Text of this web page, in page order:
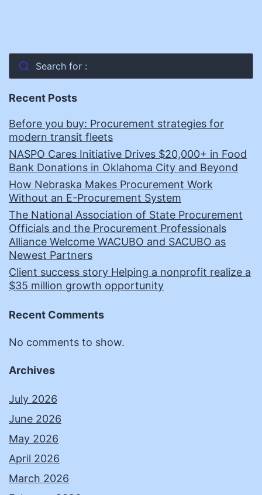
Search for :
Recent Posts
Before you buy: Procurement strategies for
modern transit fleets
NASPO Cares Initiative Drives $20,000+ in Food
Bank Donations in Oklahoma City and Beyond
How Nebraska Makes Procurement Work
Without an E-Procurement System
The National Association of State Procurement
Officials and the Procurement Professionals
Alliance Welcome WACUBO and SACUBO as
Newest Partners
Client success story Helping a nonprofit realize a
$35 million growth opportunity
Recent Comments
No comments to show.
Archives
July 2026
June 2026
May 2026
April 2026
March 2026